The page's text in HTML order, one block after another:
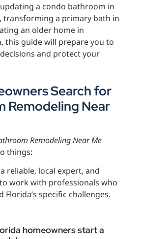
a condo bathroom in
transforming a primary bath in
an older home in
this guide will prepare you to
and protect your
Search for
Remodeling Near
Remodeling Near Me
things:
reliable, local expert, and
work with professionals who
Florida’s specific challenges.
homeowners start a